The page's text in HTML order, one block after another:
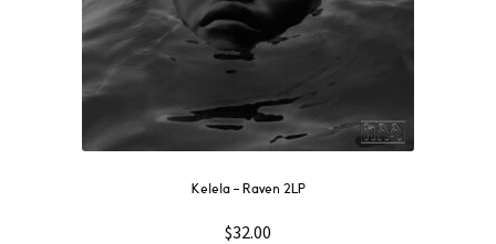
Kelela – Raven 2LP
$32.00